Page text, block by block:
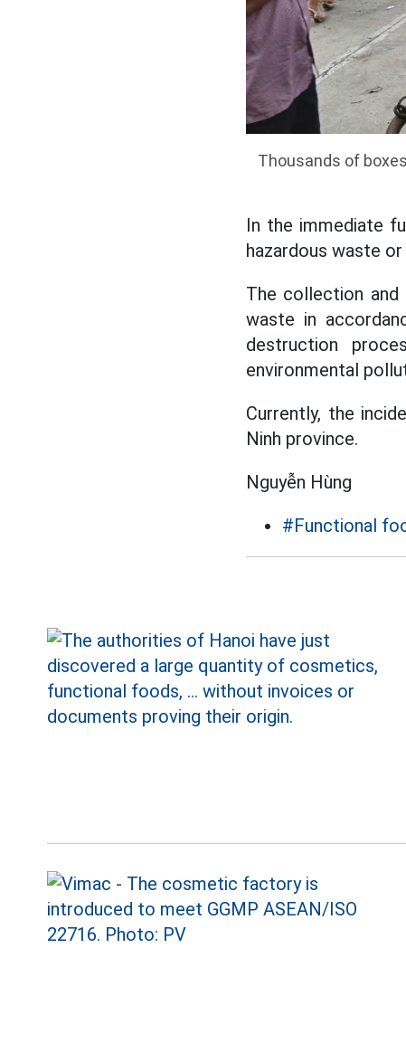
Thousands of
In the immediate
hazardous waste
The collection
waste in
destruction
environmental
Currently, the
Ninh province.
Nguyễn Hùng
#Functional